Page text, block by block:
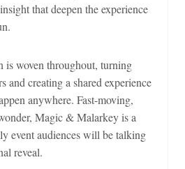
that deepen the experience
is woven throughout, turning
and creating a shared experience
anywhere. Fast-moving,
Magic & Malarkey is a
event audiences will be talking
reveal.